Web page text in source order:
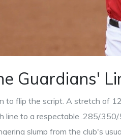
Guardians'
to flip the script. A stretch of
line to a respectable .285/
slump from the club's